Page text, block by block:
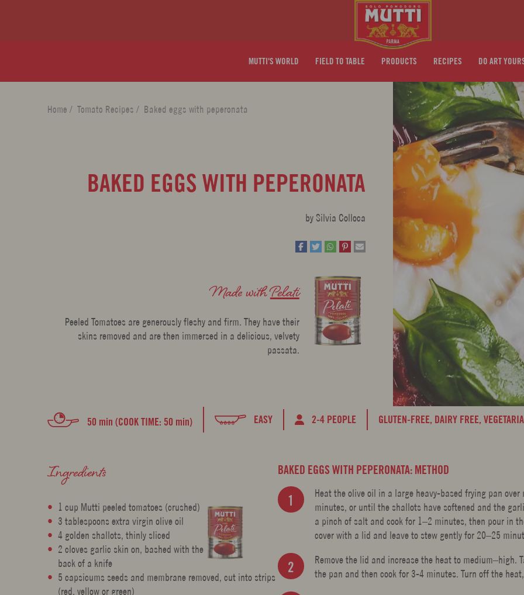
MUTTI'S WORLD FIELD TO TABLE PRODUCTS RECIPES DO ART
Home/ Tomato Recipes/ Baked eggs with peperonata
BAKED EGGS WITH PEPERONATA
by Silvia Colloca
Made withPelati
Peeled Tomatoes are generously fleshy and firm. They have their
skins removed and are then immersed in a delicious, velvety
passata.
50 min (COOK TIME: 50 min) EASY 2-4 PEOPLE GLUTEN-FREE, DAIRY FREE,
Ingredients
1 cup Mutti peeled tomatoes (crushed)
3 tablespoons extra virgin olive oil
4 golden shallots, thinly sliced
2 cloves garlic skin on, bashed with the
back of a knife
5 capsicums seeds and membrane removed, cut into strips
(red, yellow or green)
BAKED EGGS WITH PEPERONATA: METHOD
Heat the olive oil in a large heavy-based frying pan
minutes, or until the shallots have softened and the
a pinch of salt and cook for 1–2 minutes, then pour in
cover with a lid and leave to stew gently for 20–25
Remove the lid and increase the heat to
the pan and then cook for 3-4 minutes. Turn off the